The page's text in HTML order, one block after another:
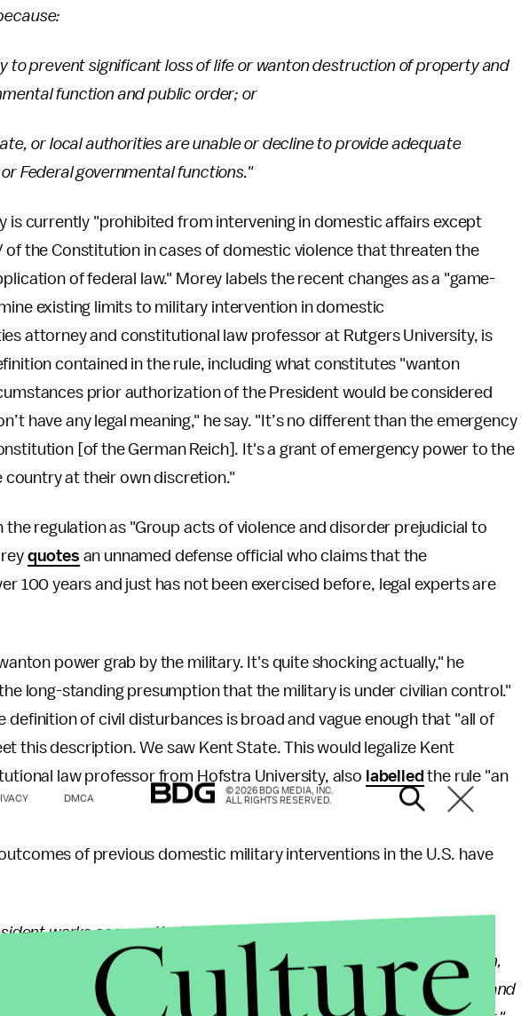
to prevent significant loss of life or wanton destruction of property and
function and public order; or
or local authorities are unable or decline to provide adequate
Federal governmental functions."
is currently "prohibited from intervening in domestic affairs except
of the Constitution in cases of domestic violence that threaten the
of federal law." Morey labels the recent changes as a "game-
existing limits to military intervention in domestic
attorney and constitutional law professor at Rutgers University, is
contained in the rule, including what constitutes "wanton
prior authorization of the President would be considered
have any legal meaning," he say. "It’s no different than the emergency
[of the German Reich]. It's a grant of emergency power to the
at their own discretion."
the regulation as "Group acts of violence and disorder prejudicial to
quotes an unnamed defense official who claims that the
100 years and just has not been exercised before, legal experts are
power grab by the military. It's quite shocking actually," he
long-standing presumption that the military is under civilian control."
definition of civil disturbances is broad and vague enough that "all of
this description. We saw Kent State. This would legalize Kent
law professor from Hofstra University, also labelled the rule "an
of previous domestic military interventions in the U.S. have
works cooperatively with state governments has remained the
to deploy troops to a state upon request of its governor. Even then,
Guard — is there to provide support for local law enforcement and
DMCA
© 2026 BDG MEDIA, INC.
ALL RIGHTS RESERVED.
Culture